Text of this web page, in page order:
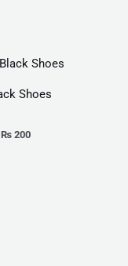
Shoes
₨ 200
Price
through